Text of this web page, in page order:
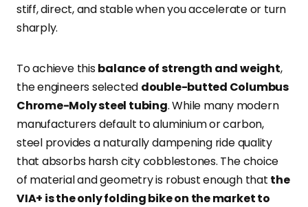
stiff, direct, and stable when you accelerate or turn
sharply.
To achieve thisbalance of strength and weight,
the engineers selected double-butted Columbus
Chrome-Moly steel tubing. While many modern
manufacturers default to aluminium or carbon,
steel provides a naturally dampening ride quality
that absorbs harsh city cobblestones. The choice
of material and geometry is robust enough that the
VIA+ is the only folding bike on the market to